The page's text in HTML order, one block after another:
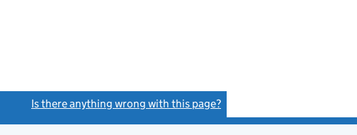
Is there anything wrong with this page?